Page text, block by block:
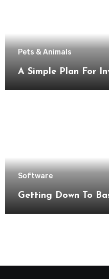
Pets & Animals
A Simple Plan For
Software
Getting Down To